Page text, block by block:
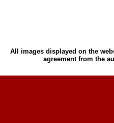
All images displayed on the
agreement from the